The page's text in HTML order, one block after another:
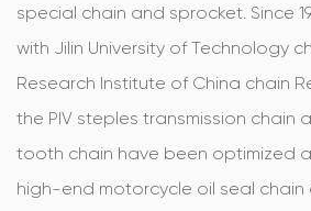
special chain and sprocket. Since
with Jilin University of Technology
Research Institute of China chain
the PIV steples transmission chain
tooth chain have been optimized
high-end motorcycle oil seal